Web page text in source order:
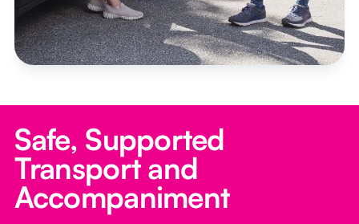
Safe, Supported
Transport and
Accompaniment